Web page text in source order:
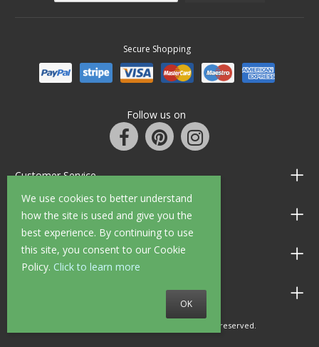
We use cookies to better understand
how the site is used and give you the
best experience. By continuing to use
this site, you consent to our Cookie
Policy. Click to learn more
OK
Secure Shopping
Follow us on
Customer Service
Information
Shop Opening Hours
Allen Braithwaite Paints & Wallpaper
© 2010 - 2026 Allen Braithwaite. All rights reserved.